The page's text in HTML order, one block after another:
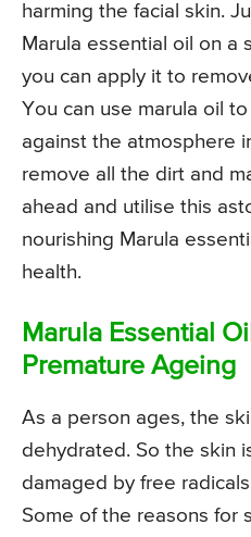
harming the facial skin.
Marula essential oil on a
you can apply it to
You can use marula oil
against the atmosphere
remove all the dirt and
ahead and utilise this
nourishing Marula
health.
Marula Essential
Premature Ageing
As a person ages, the
dehydrated. So the skin
damaged by free
Some of the reasons for